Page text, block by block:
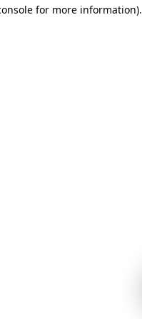
for more information).